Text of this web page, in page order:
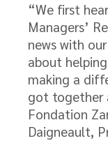
“We first
Managers’
news with
about
making a
got together
Fondation
Daigneault,